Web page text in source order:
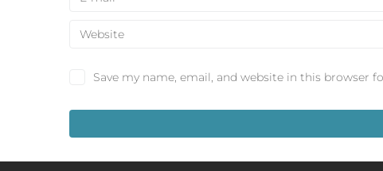
Save my name, email, and website in this browser